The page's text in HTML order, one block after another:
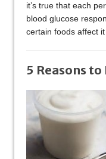
it’s true that each
blood glucose
certain foods affect
5 Reasons